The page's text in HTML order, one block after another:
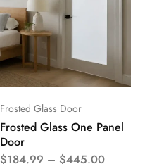
Frosted Glass Door
Frosted Glass One Panel
Door
$184.99 – $445.00